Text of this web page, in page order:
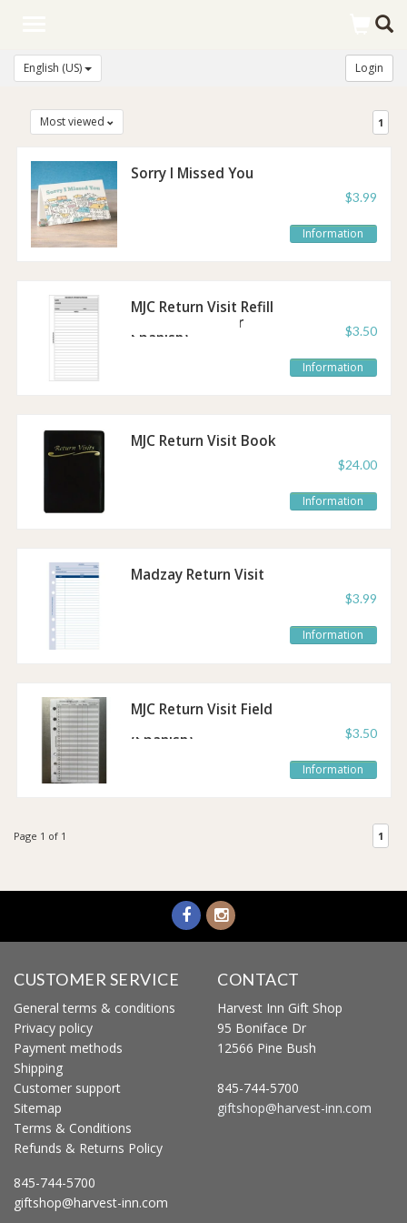
English (US) Login
Most viewed 1
Sorry I Missed You
Post It Notes
$3.99
Information
MJC Return Visit Refill
Sheet (English or
Spanish)
$3.50
Information
MJC Return Visit Book
$24.00
Information
Madzay Return Visit
$3.99
Information
MJC Return Visit Field
(Spanish)
$3.50
Information
Page 1 of 1 1
CUSTOMER SERVICE
General terms & conditions
Privacy policy
Payment methods
Shipping
Customer support
Sitemap
Terms & Conditions
Refunds & Returns Policy
845-744-5700
giftshop@harvest-inn.com
CONTACT
Harvest Inn Gift Shop
95 Boniface Dr
12566 Pine Bush
845-744-5700
giftshop@harvest-inn.com